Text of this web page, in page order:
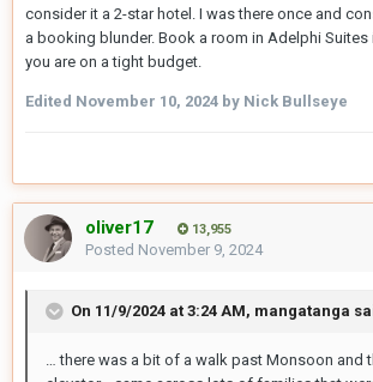
consider it a 2-star hotel. I was there once and
a booking blunder. Book a room in Adelphi Suites
you are on a tight budget.
Edited November 10, 2024 by Nick Bullseye
oliver17 13,955
Posted November 9, 2024
On 11/9/2024 at 3:24 AM, mangatanga
… there was a bit of a walk past Monsoon and